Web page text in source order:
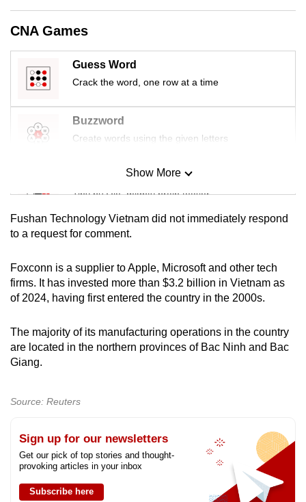
CNA Games
Guess Word
Crack the word, one row at a time
Buzzword
Create words using the given letters
Mini Sudoku
Tiny puzzle, mighty brain teaser
Mini Crossword
Word Search
Spot as many words as you can
Show More
Show Less
Fushan Technology Vietnam did not immediately respond
to a request for comment.
Foxconn is a supplier to Apple, Microsoft and other tech
firms. It has invested more than $3.2 billion in Vietnam as
of 2024, having first entered the country in the 2000s.
The majority of its manufacturing operations in the country
are located in the northern provinces of Bac Ninh and Bac
Giang.
Source: Reuters
Sign up for our newsletters
Get our pick of top stories and thought-
provoking articles in your inbox
Subscribe here
mobile
app.
Upgraded
but
still
having
issues?